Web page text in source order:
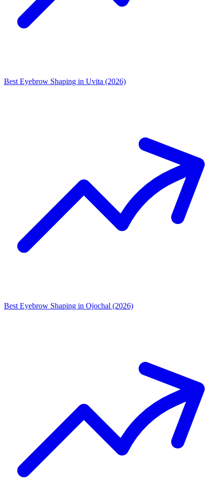
Best Eyebrow Shaping in Uvita (2026)
Best Eyebrow Shaping in Ojochal (2026)